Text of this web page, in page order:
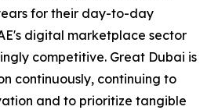
for their day-to-day
digital marketplace sector
competitive. Great Dubai is
continuously, continuing to
and to prioritize tangible